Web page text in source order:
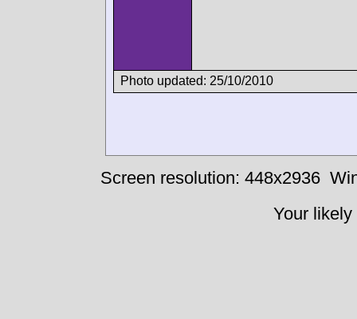
Photo updated: 25/10/2010
Screen resolution: 448x2936
Your